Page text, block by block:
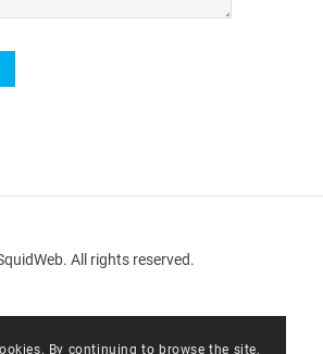
All rights reserved.
By continuing to browse the site,